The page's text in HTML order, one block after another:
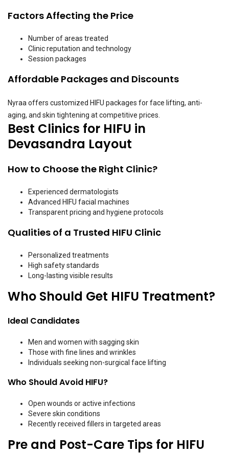
Factors Affecting the Price
Number of areas treated
Clinic reputation and technology
Session packages
Affordable Packages and Discounts
Nyraa offers customized HIFU packages for face lifting, anti-
aging, and skin tightening at competitive prices.
Best Clinics for HIFU in
Devasandra Layout
How to Choose the Right Clinic?
Experienced dermatologists
Advanced HIFU facial machines
Transparent pricing and hygiene protocols
Qualities of a Trusted HIFU Clinic
Personalized treatments
High safety standards
Long-lasting visible results
Who Should Get HIFU Treatment?
Ideal Candidates
Men and women with sagging skin
Those with fine lines and wrinkles
Individuals seeking non-surgical face lifting
Who Should Avoid HIFU?
Open wounds or active infections
Severe skin conditions
Recently received fillers in targeted areas
Pre and Post-Care Tips for HIFU